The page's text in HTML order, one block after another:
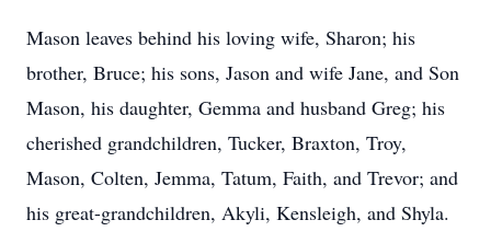
Mason leaves behind his loving wife, Sharon; his
brother, Bruce; his sons, Jason and wife Jane, and Son
Mason, his daughter, Gemma and husband Greg; his
cherished grandchildren, Tucker, Braxton, Troy,
Mason, Colten, Jemma, Tatum, Faith, and Trevor; and
his great-grandchildren, Akyli, Kensleigh, and Shyla.